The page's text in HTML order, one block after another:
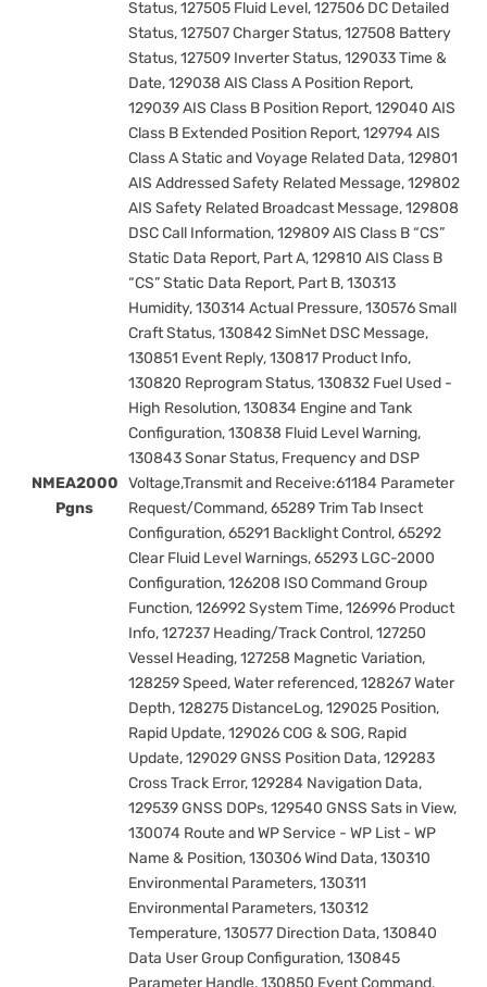
NMEA2000
Pgns
Status, 127505 Fluid Level, 127506 DC Detailed
Status, 127507 Charger Status, 127508 Battery
Status, 127509 Inverter Status, 129033 Time &
Date, 129038 AIS Class A Position Report,
129039 AIS Class B Position Report, 129040 AIS
Class B Extended Position Report, 129794 AIS
Class A Static and Voyage Related Data, 129801
AIS Addressed Safety Related Message, 129802
AIS Safety Related Broadcast Message, 129808
DSC Call Information, 129809 AIS Class B “CS”
Static Data Report, Part A, 129810 AIS Class B
“CS” Static Data Report, Part B, 130313
Humidity, 130314 Actual Pressure, 130576 Small
Craft Status, 130842 SimNet DSC Message,
130851 Event Reply, 130817 Product Info,
130820 Reprogram Status, 130832 Fuel Used -
High Resolution, 130834 Engine and Tank
Configuration, 130838 Fluid Level Warning,
130843 Sonar Status, Frequency and DSP
Voltage,Transmit and Receive:61184 Parameter
Request/Command, 65289 Trim Tab Insect
Configuration, 65291 Backlight Control, 65292
Clear Fluid Level Warnings, 65293 LGC-2000
Configuration, 126208 ISO Command Group
Function, 126992 System Time, 126996 Product
Info, 127237 Heading/Track Control, 127250
Vessel Heading, 127258 Magnetic Variation,
128259 Speed, Water referenced, 128267 Water
Depth, 128275 DistanceLog, 129025 Position,
Rapid Update, 129026 COG & SOG, Rapid
Update, 129029 GNSS Position Data, 129283
Cross Track Error, 129284 Navigation Data,
129539 GNSS DOPs, 129540 GNSS Sats in View,
130074 Route and WP Service - WP List - WP
Name & Position, 130306 Wind Data, 130310
Environmental Parameters, 130311
Environmental Parameters, 130312
Temperature, 130577 Direction Data, 130840
Data User Group Configuration, 130845
Parameter Handle, 130850 Event Command,